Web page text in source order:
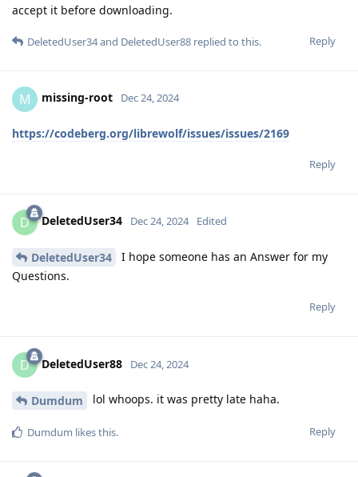
accept it before downloading.
Reply
DeletedUser34and DeletedUser88 replied to this.
M missing-root Dec 24, 2024
https://codeberg.org/librewolf/issues/issues/2169
Reply
D DeletedUser34 Dec 24, 2024 Edited
DeletedUser34
I hope someone has an Answer for my
Questions.
Reply
D DeletedUser88 Dec 24, 2024
Dumdum lol whoops. it was pretty late haha.
Reply
Dumdum likes this.